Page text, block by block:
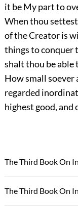
it be My part to
When thou
of the Creator is
things to conquer
shalt thou be
How small soever
regarded
highest good, and
The Third Book On
The Third Book On